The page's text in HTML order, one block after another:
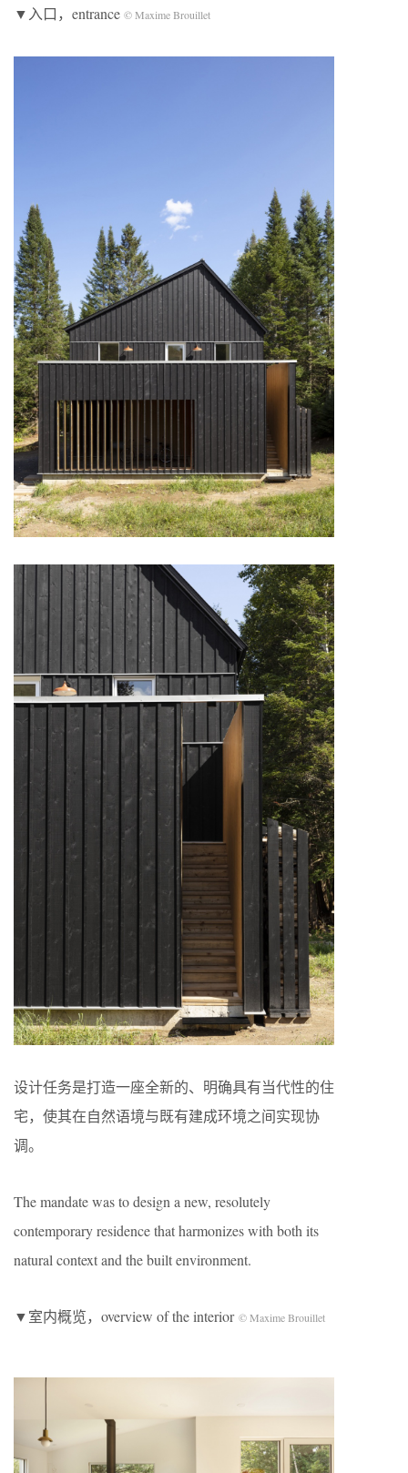
▼入口，entrance © Maxime Brouillet
设计任务是打造一座全新的、明确具有当代性的住
宅，使其在自然语境与既有建成环境之间实现协
调。
The mandate was to design a new, resolutely
contemporary residence that harmonizes with both its
natural context and the built environment.
▼室内概览，overview of the interior © Maxime Brouillet